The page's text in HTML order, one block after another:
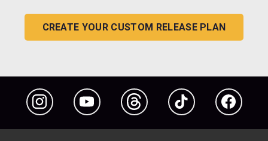
CREATE YOUR CUSTOM RELEASE PLAN
Instagram YouTube Threads TikTok Facebook